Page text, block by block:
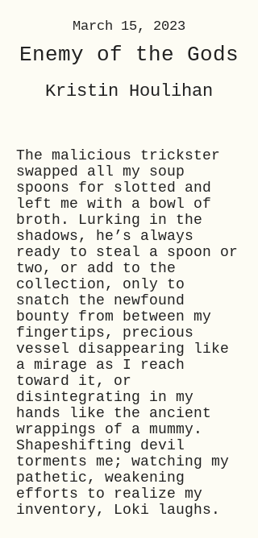
March 15, 2023
Enemy of the Gods
Kristin Houlihan
The malicious trickster
swapped all my soup
spoons for slotted and
left me with a bowl of
broth. Lurking in the
shadows, he’s always
ready to steal a spoon or
two, or add to the
collection, only to
snatch the newfound
bounty from between my
fingertips, precious
vessel disappearing like
a mirage as I reach
toward it, or
disintegrating in my
hands like the ancient
wrappings of a mummy.
Shapeshifting devil
torments me; watching my
pathetic, weakening
efforts to realize my
inventory, Loki laughs.